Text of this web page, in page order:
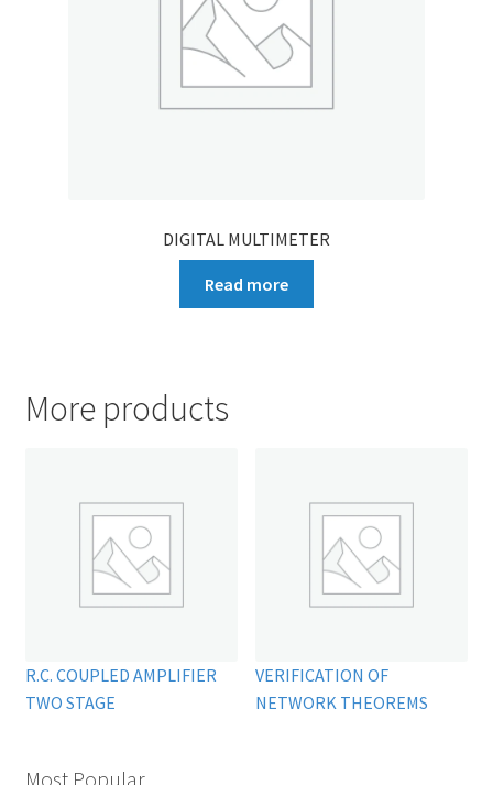
DIGITAL MULTIMETER
Read more
More products
R.C. COUPLED AMPLIFIER
TWO STAGE
VERIFICATION OF
NETWORK THEOREMS
Most Popular